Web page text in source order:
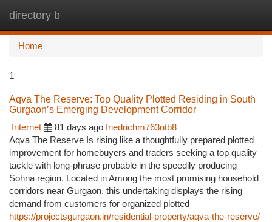
directory b
Home
1
Aqva The Reserve: Top Quality Plotted Residing in South
Gurgaon’s Emerging Development Corridor
Internet
81 days ago friedrichm763ntb8
Aqva The Reserve Is rising like a thoughtfully prepared plotted
improvement for homebuyers and traders seeking a top quality
tackle with long-phrase probable in the speedily producing
Sohna region. Located in Among the most promising household
corridors near Gurgaon, this undertaking displays the rising
demand from customers for organized plotted
https://projectsgurgaon.in/residential-property/aqva-the-reserve/